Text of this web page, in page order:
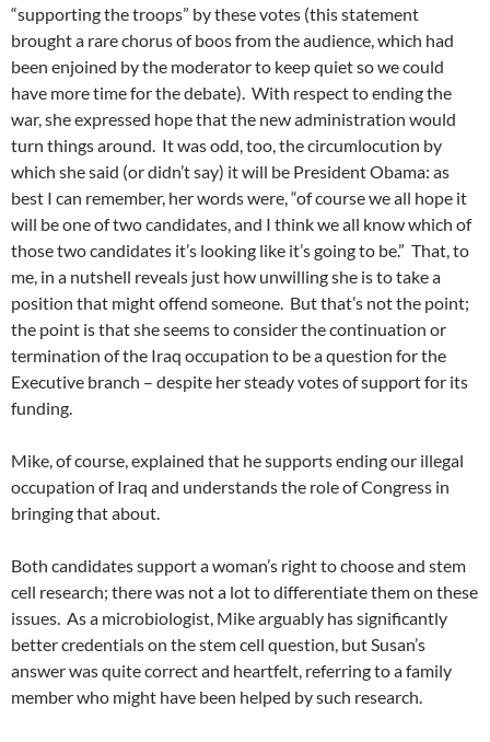
“supporting the troops” by these votes (this statement
brought a rare chorus of boos from the audience, which had
been enjoined by the moderator to keep quiet so we could
have more time for the debate). With respect to ending the
war, she expressed hope that the new administration would
turn things around. It was odd, too, the circumlocution by
which she said (or didn’t say) it will be President Obama: as
best I can remember, her words were, “of course we all hope it
will be one of two candidates, and I think we all know which of
those two candidates it’s looking like it’s going to be.” That, to
me, in a nutshell reveals just how unwilling she is to take a
position that might offend someone. But that’s not the point;
the point is that she seems to consider the continuation or
termination of the Iraq occupation to be a question for the
Executive branch – despite her steady votes of support for its
funding.
Mike, of course, explained that he supports ending our illegal
occupation of Iraq and understands the role of Congress in
bringing that about.
Both candidates support a woman’s right to choose and stem
cell research; there was not a lot to differentiate them on these
issues. As a microbiologist, Mike arguably has significantly
better credentials on the stem cell question, but Susan’s
answer was quite correct and heartfelt, referring to a family
member who might have been helped by such research.